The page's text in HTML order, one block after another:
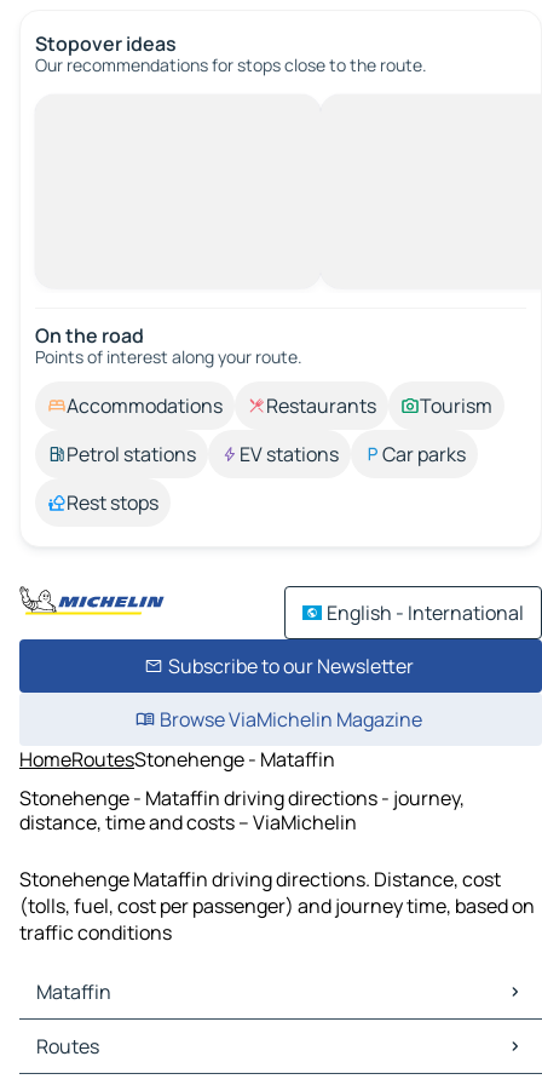
Stopover ideas
Our recommendations for stops close to the route.
On the road
Points of interest along your route.
Accommodations Restaurants
Tourism
Petrol stations
EV stations
Car parks
Rest stops
English - International
Subscribe to our Newsletter
Browse ViaMichelin Magazine
HomeRoutesStonehenge - Mataffin
Stonehenge - Mataffin driving directions - journey,
distance, time and costs – ViaMichelin
Stonehenge Mataffin driving directions. Distance, cost
(tolls, fuel, cost per passenger) and journey time, based on
traffic conditions
Mataffin
Mataffin Maps
Mataffin Traffic
Routes